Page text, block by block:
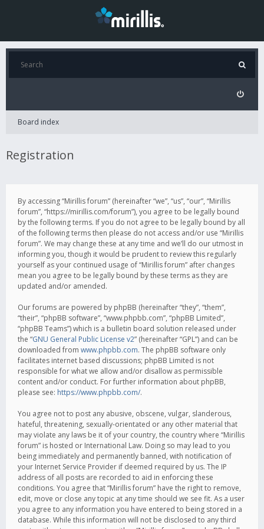
Board index
Registration
By accessing “Mirillis forum” (hereinafter “we”, “us”, “our”, “Mirillis
forum”, “https://mirillis.com/forum”), you agree to be legally bound
by the following terms. If you do not agree to be legally bound by all
of the following terms then please do not access and/or use “Mirillis
forum”. We may change these at any time and we’ll do our utmost in
informing you, though it would be prudent to review this regularly
yourself as your continued usage of “Mirillis forum” after changes
mean you agree to be legally bound by these terms as they are
updated and/or amended.
Our forums are powered by phpBB (hereinafter “they”, “them”,
“their”, “phpBB software”, “www.phpbb.com”, “phpBB Limited”,
“phpBB Teams”) which is a bulletin board solution released under
the “GNU General Public License v2” (hereinafter “GPL”) and can be
downloaded from www.phpbb.com. The phpBB software only
facilitates internet based discussions; phpBB Limited is not
responsible for what we allow and/or disallow as permissible
content and/or conduct. For further information about phpBB,
please see: https://www.phpbb.com/.
You agree not to post any abusive, obscene, vulgar, slanderous,
hateful, threatening, sexually-orientated or any other material that
may violate any laws be it of your country, the country where “Mirillis
forum” is hosted or International Law. Doing so may lead to you
being immediately and permanently banned, with notification of
your Internet Service Provider if deemed required by us. The IP
address of all posts are recorded to aid in enforcing these
conditions. You agree that “Mirillis forum” have the right to remove,
edit, move or close any topic at any time should we see fit. As a user
you agree to any information you have entered to being stored in a
database. While this information will not be disclosed to any third